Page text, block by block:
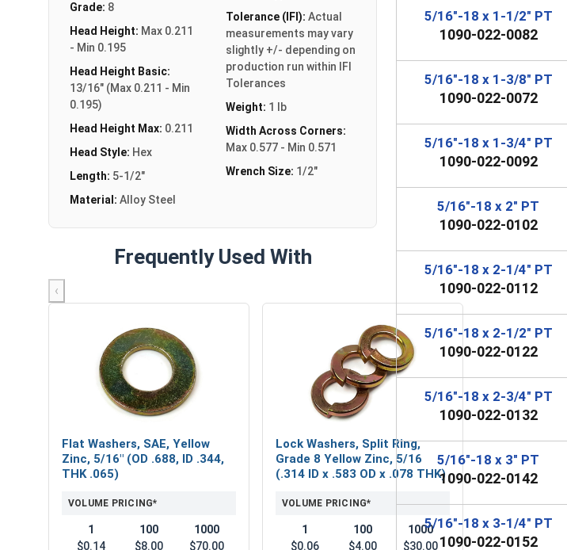
Grade: 8
Head Height: Max 0.211
- Min 0.195
Head Height Basic:
13/16" (Max 0.211 - Min
0.195)
Head Height Max: 0.211
Head Style: Hex
Length: 5-1/2"
Material: Alloy Steel
Tolerance (IFI): Actual
measurements may vary
slightly +/- depending on
production run within IFI
Tolerances
Weight: 1 lb
Width Across Corners:
Max 0.577 - Min 0.571
Wrench Size: 1/2"
Frequently Used With
‹
Flat Washers, SAE, Yellow
Zinc, 5/16" (OD .688, ID .344,
THK .065)
VOLUME PRICING*
1
$0.14
100
$8.00
1000
$70.00
Lock Washers, Split Ring,
Grade 8 Yellow Zinc, 5/16
(.314 ID x .583 OD x .078 THK)
VOLUME PRICING*
1
$0.06
100
$4.00
1000
$30.00
5/16"-18 x 1-1/2" PT
1090-022-0082
5/16"-18 x 1-3/8" PT
1090-022-0072
5/16"-18 x 1-3/4" PT
1090-022-0092
5/16"-18 x 2" PT
1090-022-0102
5/16"-18 x 2-1/4" PT
1090-022-0112
5/16"-18 x 2-1/2" PT
1090-022-0122
5/16"-18 x 2-3/4" PT
1090-022-0132
5/16"-18 x 3" PT
1090-022-0142
5/16"-18 x 3-1/4" PT
1090-022-0152